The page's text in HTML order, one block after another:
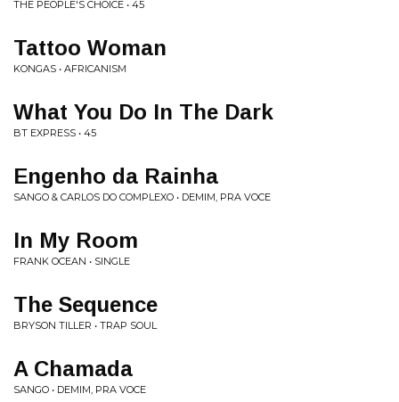
THE PEOPLE'S CHOICE • 45
Tattoo Woman
KONGAS • AFRICANISM
What You Do In The Dark
BT EXPRESS • 45
Engenho da Rainha
SANGO & CARLOS DO COMPLEXO • DEMIM, PRA VOCE
In My Room
FRANK OCEAN • SINGLE
The Sequence
BRYSON TILLER • TRAP SOUL
A Chamada
SANGO • DEMIM, PRA VOCE